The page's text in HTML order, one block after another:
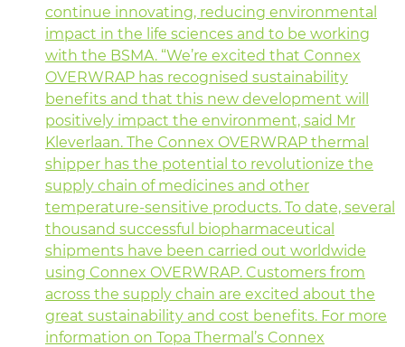
continue innovating, reducing environmental
impact in the life sciences and to be working
with the BSMA. “We’re excited that Connex
OVERWRAP has recognised sustainability
benefits and that this new development will
positively impact the environment, said Mr
Kleverlaan. The Connex OVERWRAP thermal
shipper has the potential to revolutionize the
supply chain of medicines and other
temperature-sensitive products. To date, several
thousand successful biopharmaceutical
shipments have been carried out worldwide
using Connex OVERWRAP. Customers from
across the supply chain are excited about the
great sustainability and cost benefits. For more
information on Topa Thermal’s Connex